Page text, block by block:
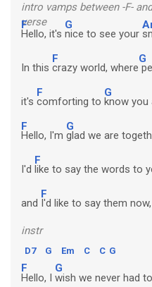
intro vamps between -F-
verse
F
Hello, it's
G
nice to see your
In this
F
crazy world, where
G
it's
F
comforting to
G
know you
F
Hello, I'm
G
glad we are
I'd
F
like to say the words to
and
F
I'd like to say them now,
instr
D7 G Em C C G
F
Hello, I
G
wish we never had